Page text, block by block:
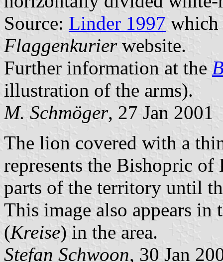
Source: Linder 1997
Flaggenkurierwebsite.
Further information at the
illustration of the arms).
M. Schmöger, 27 Jan 2001
The lion covered with a
represents the Bishopric
parts of the territory until
This image also appears in
(Kreise) in the area.
Stefan Schwoon, 30 Jan